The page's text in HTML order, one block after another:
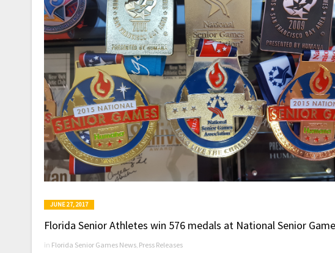
JUNE 27, 2017
Florida Senior Athletes win 576 medals at National Senior
in Florida Senior Games News, Press Releases